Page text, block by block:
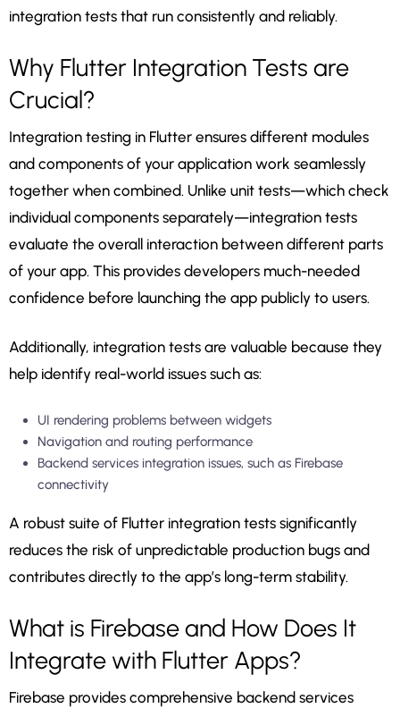
integration tests that run consistently and reliably.
Why Flutter Integration Tests are
Crucial?
Integration testing in Flutter ensures different modules
and components of your application work seamlessly
together when combined. Unlike unit tests—which check
individual components separately—integration tests
evaluate the overall interaction between different parts
of your app. This provides developers much-needed
confidence before launching the app publicly to users.
Additionally, integration tests are valuable because they
help identify real-world issues such as:
UI rendering problems between widgets
Navigation and routing performance
Backend services integration issues, such as Firebase
connectivity
A robust suite of Flutter integration tests significantly
reduces the risk of unpredictable production bugs and
contributes directly to the app’s long-term stability.
What is Firebase and How Does It
Integrate with Flutter Apps?
Firebase provides comprehensive backend services